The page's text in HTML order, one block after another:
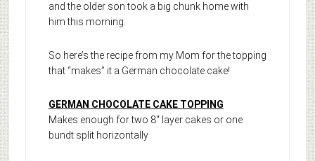
and the older son took a big chunk home with
him this morning.
So here’s the recipe from my Mom for the topping
that “makes” it a German chocolate cake!
GERMAN CHOCOLATE CAKE TOPPING
Makes enough for two 8″ layer cakes or one
bundt split horizontally